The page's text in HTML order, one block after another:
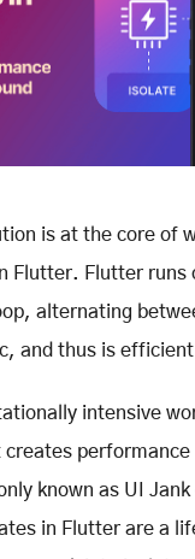
is at the core of
Flutter. Flutter runs
alternating
and thus is
intensive
performance
known as UI
in Flutter are a